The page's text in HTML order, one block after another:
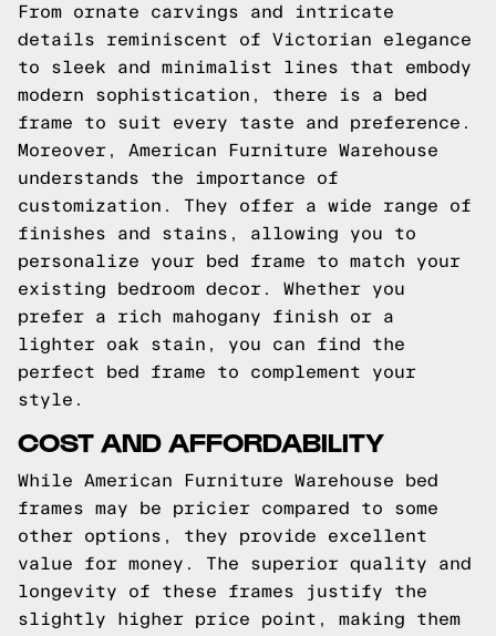
From ornate carvings and intricate
details reminiscent of Victorian elegance
to sleek and minimalist lines that embody
modern sophistication, there is a bed
frame to suit every taste and preference.
Moreover, American Furniture Warehouse
understands the importance of
customization. They offer a wide range of
finishes and stains, allowing you to
personalize your bed frame to match your
existing bedroom decor. Whether you
prefer a rich mahogany finish or a
lighter oak stain, you can find the
perfect bed frame to complement your
style.
COST AND AFFORDABILITY
While American Furniture Warehouse bed
frames may be pricier compared to some
other options, they provide excellent
value for money. The superior quality and
longevity of these frames justify the
slightly higher price point, making them